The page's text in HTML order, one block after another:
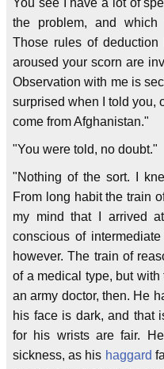
You see I have a lot of
the problem, and which
Those rules of
aroused your scorn are
Observation with me is
surprised when I told you,
come from Afghanistan."
"You were told, no doubt."
"Nothing of the sort. I
From long habit the train
my mind that I arrived
conscious of
however. The train of
of a medical type, but
an army doctor, then. He
his face is dark, and that
for his wrists are fair.
sickness, as his haggard